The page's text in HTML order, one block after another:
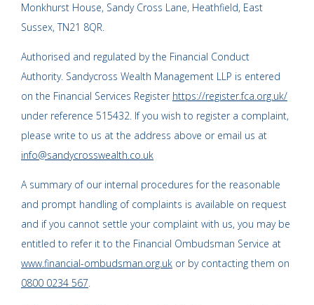
Monkhurst House, Sandy Cross Lane, Heathfield, East
Sussex, TN21 8QR.
Authorised and regulated by the Financial Conduct
Authority. Sandycross Wealth Management LLP is entered
on the Financial Services Register https://register.fca.org.uk/
under reference 515432. If you wish to register a complaint,
please write to us at the address above or email us at
info@sandycrosswealth.co.uk
A summary of our internal procedures for the reasonable
and prompt handling of complaints is available on request
and if you cannot settle your complaint with us, you may be
entitled to refer it to the Financial Ombudsman Service at
www.financial-ombudsman.org.uk or by contacting them on
0800 0234 567.